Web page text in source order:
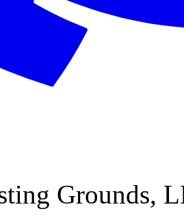
Grounds,